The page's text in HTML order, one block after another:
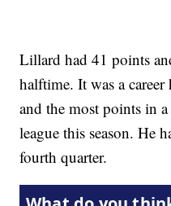
Lillard had 41 points
halftime. It was a
and the most points in
league this season. He
fourth quarter.